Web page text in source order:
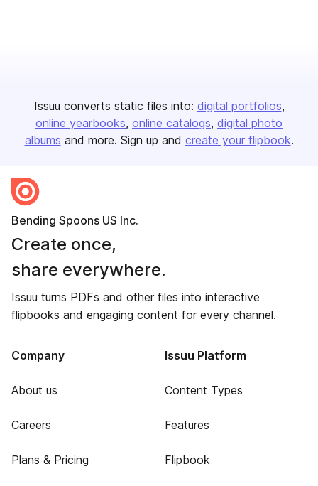
Issuu converts static files into: digital portfolios
online yearbooks online catalogs digital photo
albums and more. Sign up and create your flipbook.
Bending Spoons US Inc.
Create once,
share everywhere.
Issuu turns PDFs and other files into interactive
flipbooks and engaging content for every channel.
Company
About us
Careers
Plans & Pricing
Issuu Platform
Content Types
Features
Flipbook